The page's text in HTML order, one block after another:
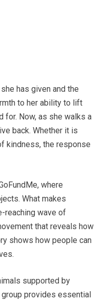
has given and the
to her ability to lift
for. Now, as she walks a
back. Whether it is
kindness, the response
where
What makes
reaching wave of
that reveals how
shows how people can
supported by
provides essential